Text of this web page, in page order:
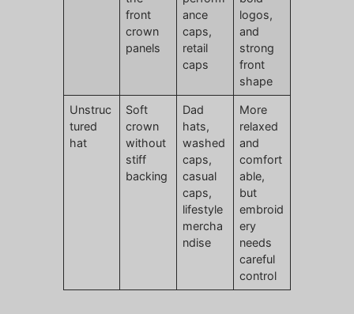
front
crown
panels
ance
caps,
retail
caps
logos,
and
strong
front
shape
Unstruc
tured
hat
Soft
crown
without
stiff
backing
Dad
hats,
washed
caps,
casual
caps,
lifestyle
mercha
ndise
More
relaxed
and
comfort
able,
but
embroid
ery
needs
careful
control